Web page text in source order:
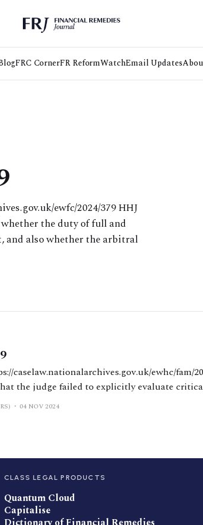
FRC CornerFR ReformWatchEmail Updates
ewfc/2024/379 HHJ
the duty of full and
and also whether the arbitral
the judge failed to explicitly evaluate
J confirmed that the burden of proof for fraud
04 NOV 2024
CLASS LEGAL PRODUCTS
Quantum Cloud
Capitalise